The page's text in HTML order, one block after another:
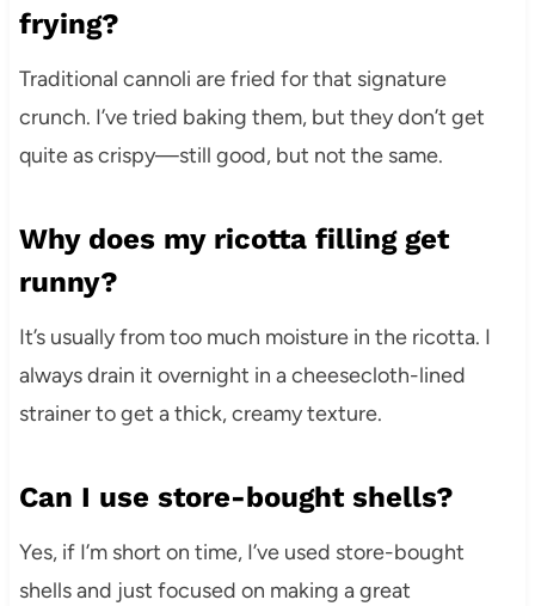
frying?
Traditional cannoli are fried for that signature
crunch. I’ve tried baking them, but they don’t get
quite as crispy—still good, but not the same.
Why does my ricotta filling get
runny?
It’s usually from too much moisture in the ricotta. I
always drain it overnight in a cheesecloth-lined
strainer to get a thick, creamy texture.
Can I use store-bought shells?
Yes, if I’m short on time, I’ve used store-bought
shells and just focused on making a great